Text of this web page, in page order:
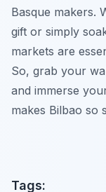
Basque makers.
gift or simply
markets are
So, grab your
and immerse
makes Bilbao so
Tags: